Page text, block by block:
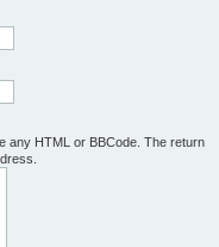
any HTML or BBCode. The return